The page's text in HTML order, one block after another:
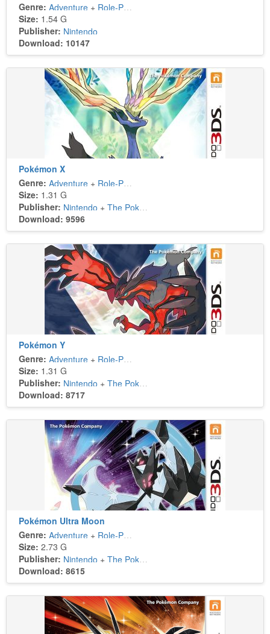
Genre: Adventure + Role-Playing
Size: 1.54 G
Publisher: Nintendo
Download: 10147
Pokémon X
Genre: Adventure + Role-Playing
Size: 1.31 G
Publisher: Nintendo + The Pokémon Company
Download: 9596
Pokémon Y
Genre: Adventure + Role-Playing
Size: 1.31 G
Publisher: Nintendo + The Pokémon Company
Download: 8717
Pokémon Ultra Moon
Genre: Adventure + Role-Playing
Size: 2.73 G
Publisher: Nintendo + The Pokémon Company
Download: 8615